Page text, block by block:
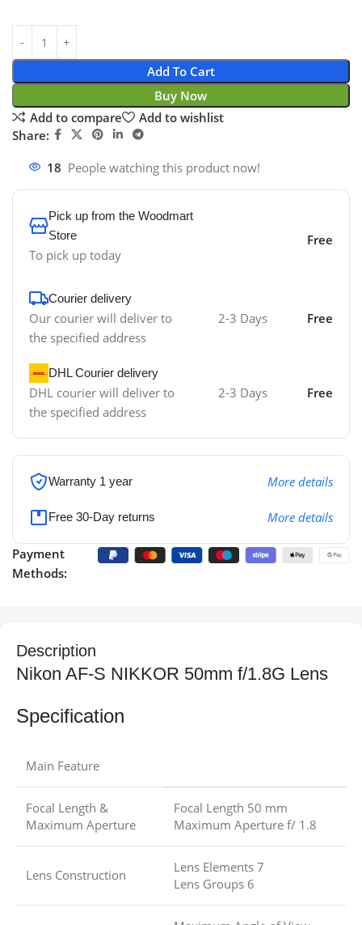
Add To Cart
Buy Now
Add to compare
Add to wishlist
Share:
18 People watching this product now!
Pick up from the Woodmart
Store
To pick up today
Free
Courier delivery
Our courier will deliver to
the specified address
2-3 Days Free
DHL Courier delivery
DHL courier will deliver to
the specified address
2-3 Days Free
Warranty 1 year More details
Free 30-Day returns More details
Payment
Methods:
Description
Nikon AF-S NIKKOR 50mm f/1.8G Lens
Specification
Main Feature
Focal Length &
Maximum Aperture
Focal Length 50 mm
Maximum Aperture f/ 1.8
Lens Construction
Lens Elements 7
Lens Groups 6